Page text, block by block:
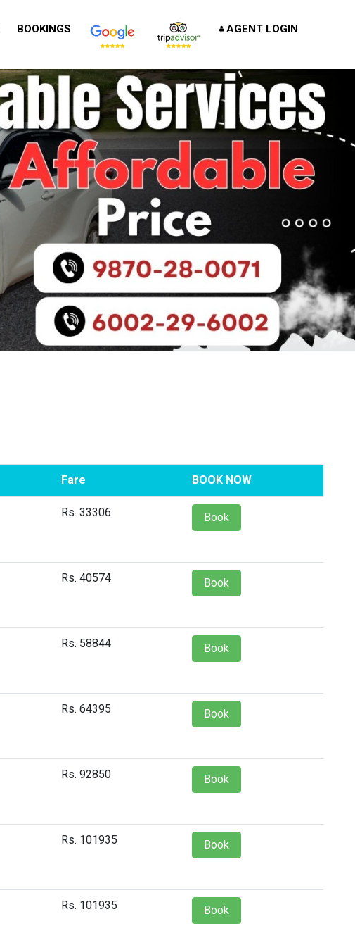
BOOKINGS AGENT LOGIN
Fare BOOK NOW
Rs. 33306 Book
Rs. 40574 Book
Rs. 58844 Book
Rs. 64395 Book
Rs. 92850 Book
Rs. 101935 Book
Rs. 101935 Book